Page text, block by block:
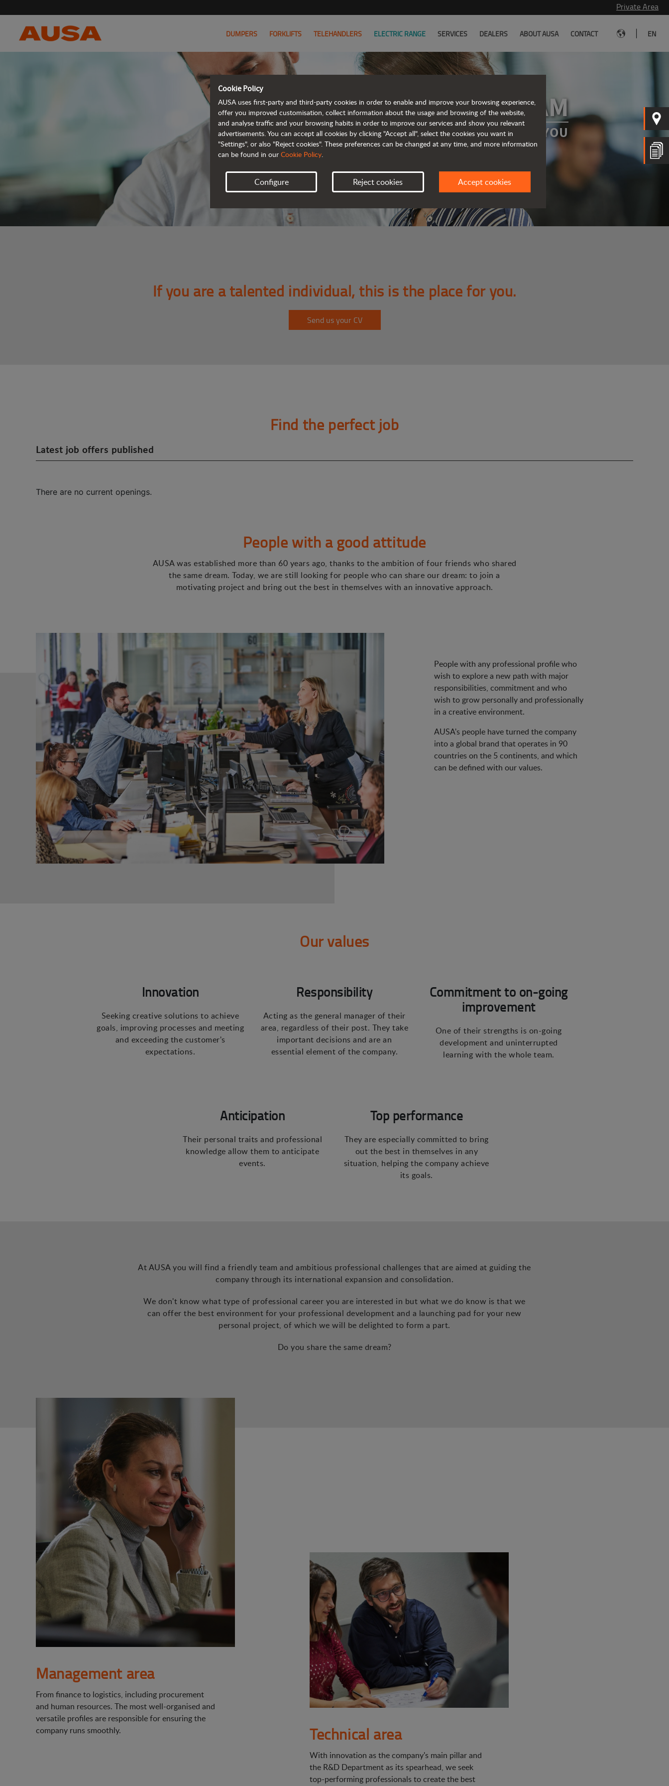
Private Area
DUMPERS FORKLIFTS TELEHANDLERS ELECTRIC RANGE SERVICES DEALERS ABOUT AUSA CONTACT EN
JOIN OUR TEAM
WE HAVE A PROJECT FOR YOU
If you are a talented individual, this is the place for you.
Send us your CV
Find the perfect job
Latest job offers published
There are no current openings.
People with a good attitude
AUSA was established more than 60 years ago, thanks to the ambition of four friends who shared
the same dream. Today, we are still looking for people who can share our dream: to join a
motivating project and bring out the best in themselves with an innovative approach.
People with any professional profile who
wish to explore a new path with major
responsibilities, commitment and who
wish to grow personally and professionally
in a creative environment.
AUSA's people have turned the company
into a global brand that operates in 90
countries on the 5 continents, and which
can be defined with our values.
Our values
Innovation
Seeking creative solutions to achieve
goals, improving processes and meeting
and exceeding the customer's
expectations.
Responsibility
Acting as the general manager of their
area, regardless of their post. They take
important decisions and are an
essential element of the company.
Commitment to on-going
improvement
One of their strengths is on-going
development and uninterrupted
learning with the whole team.
Anticipation
Their personal traits and professional
knowledge allow them to anticipate
events.
Top performance
They are especially committed to bring
out the best in themselves in any
situation, helping the company achieve
its goals.
At AUSA you will find a friendly team and ambitious professional challenges that are aimed at guiding the
company through its international expansion and consolidation.
We don't know what type of professional career you are interested in but what we do know is that we
can offer the best environment for your professional development and a launching pad for your new
personal project, of which we will be delighted to form a part.
Do you share the same dream?
Management area
From finance to logistics, including procurement
and human resources. The most well-organised and
versatile profiles are responsible for ensuring the
company runs smoothly.
Technical area
With innovation as the company's main pillar and
the R&D Department as its spearhead, we seek
top-performing professionals to create the best
Cookie Policy
AUSA uses first-party and third-party cookies in order to enable and improve your browsing experience,
offer you improved customisation, collect information about the usage and browsing of the website,
and analyse traffic and your browsing habits in order to improve our services and show you relevant
advertisements. You can accept all cookies by clicking "Accept all", select the cookies you want in
"Settings", or also "Reject cookies". These preferences can be changed at any time, and more information
can be found in our Cookie Policy.
Configure Reject cookies Accept cookies